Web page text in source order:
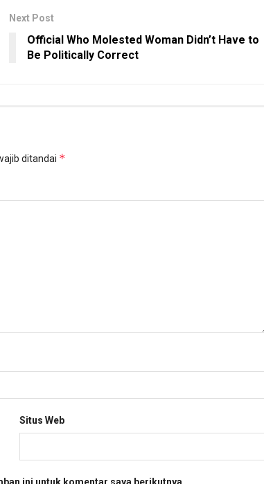
Next Post
Official Who Molested Woman Didn’t Have to
Be Politically Correct
ditandai *
Situs Web
ini untuk komentar saya berikutnya.